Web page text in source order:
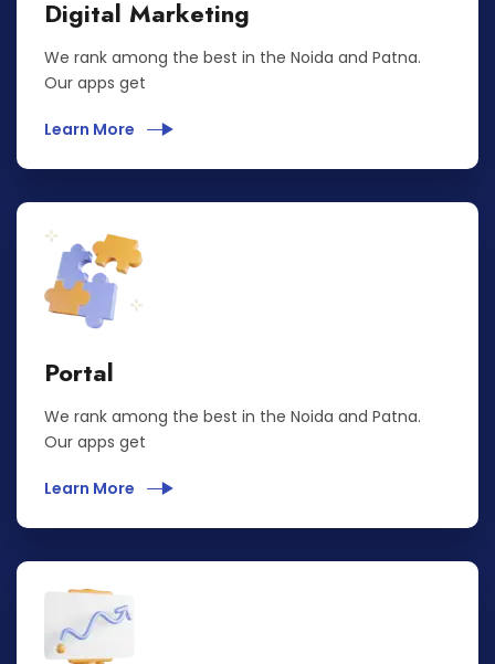
Digital Marketing
We rank among the best in the Noida and Patna.
Our apps get
Learn More
Portal
We rank among the best in the Noida and Patna.
Our apps get
Learn More